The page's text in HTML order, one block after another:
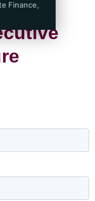
Finance,